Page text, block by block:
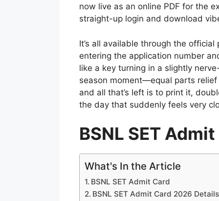
now live as an online PDF for the
straight-up login and download
It’s all available through the
entering the application number
like a key turning in a slightly
season moment—equal parts
and all that’s left is to print it,
the day that suddenly feels very
BSNL SET
What's In the Article
BSNL SET Admit Card
BSNL SET Admit Card 2026 Details